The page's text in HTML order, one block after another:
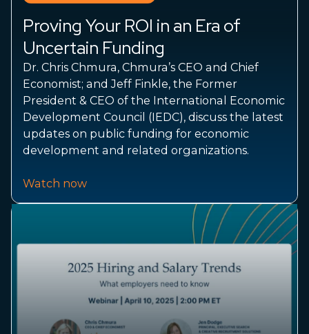
Proving Your ROI in an Era of
Uncertain Funding
Dr. Chris Chmura, Chmura’s CEO and Chief
Economist; and Jeff Finkle, the Former
President & CEO of the International Economic
Development Council (IEDC), discuss the latest
updates on public funding for economic
development and related organizations.
Watch now